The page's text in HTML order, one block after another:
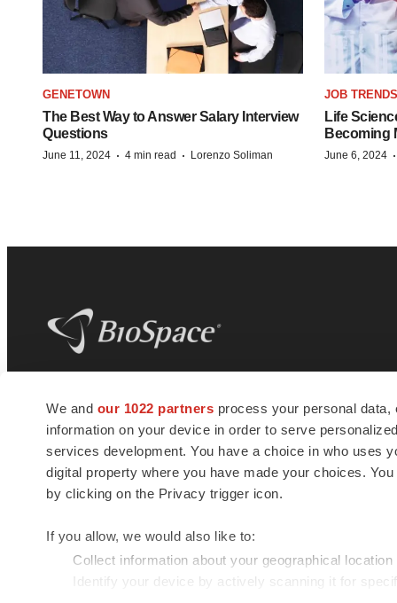
We and our 1022 partners process your personal
information on your device in order to serve
services development. You have a choice in who uses
digital property where you have made your choices.
by clicking on the Privacy trigger icon.
If you allow, we would also like to:
Collect information about your geographical
Identify your device by actively scanning it for
GENETOWN
The Best Way to Answer Salary Interview
Questions
June 11, 2024 · 4 min read · Lorenzo Soliman
JOB TRENDS
Life
Becoming
June 6, 2024 ·
news and jobs. We provide essential
insights, opportunities and tools to
connect innovative organizations and
talented professionals who advance
health and quality of life across the globe.
© 1985 - 2026 BioSpace.com. All rights reserved.